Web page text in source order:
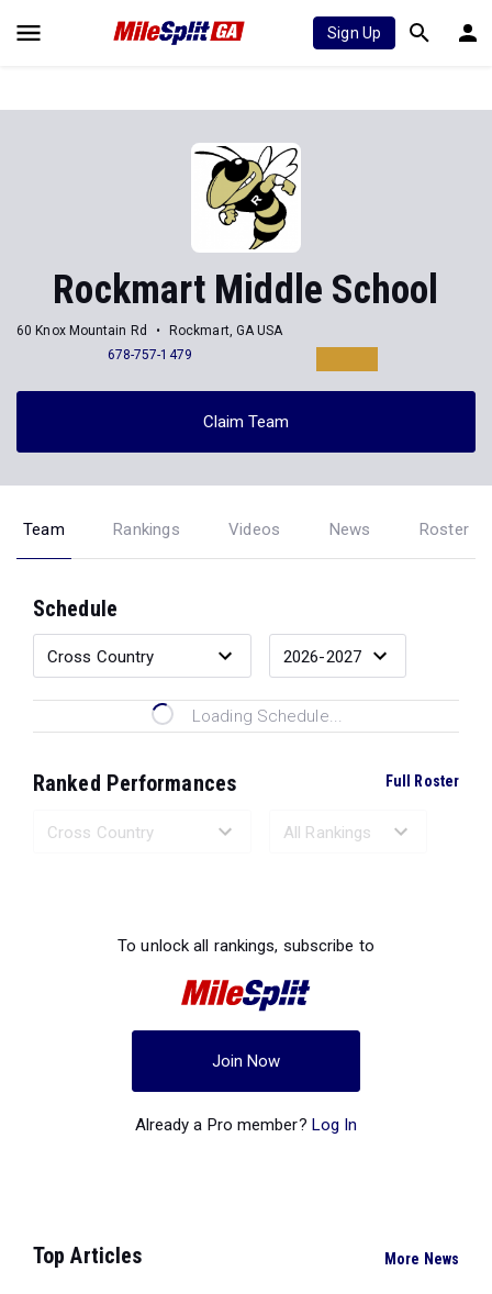
Sign Up
Rockmart Middle School
60 Knox Mountain Rd
Rockmart, GA USA
678-757-1479
Claim Team
Team Rankings Videos News Roster
Schedule
Loading Schedule...
Ranked Performances Full Roster
To unlock all rankings, subscribe to
Join Now
Already a Pro member? Log In
Top Articles More News